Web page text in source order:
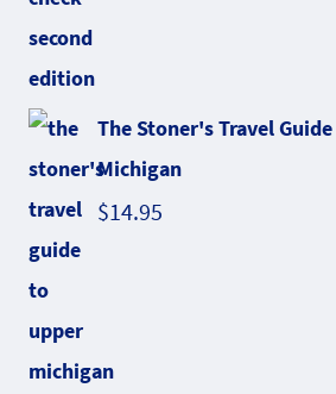
The Stoner's Travel
Michigan
$14.95